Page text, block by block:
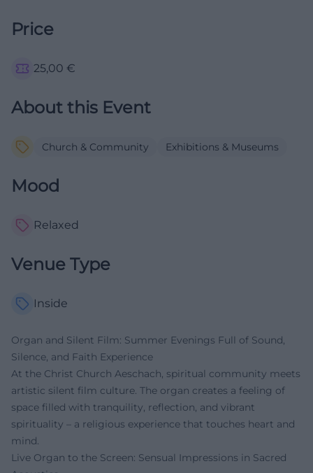
Price
25,00 €
About this Event
Church & Community Exhibitions & Museums
Mood
Relaxed
Venue Type
Inside
Organ and Silent Film: Summer Evenings Full of Sound,
Silence, and Faith Experience
At the Christ Church Aeschach, spiritual community meets
artistic silent film culture. The organ creates a feeling of
space filled with tranquility, reflection, and vibrant
spirituality – a religious experience that touches heart and
mind.
Live Organ to the Screen: Sensual Impressions in Sacred